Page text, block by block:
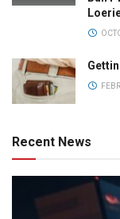
Recent News